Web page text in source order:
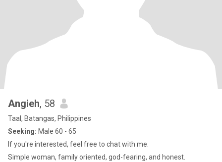
Angieh, 58
Taal, Batangas, Philippines
Seeking: Male 60 - 65
If you're interested, feel free to chat with me.
Simple woman, family oriented, god-fearing, and honest.